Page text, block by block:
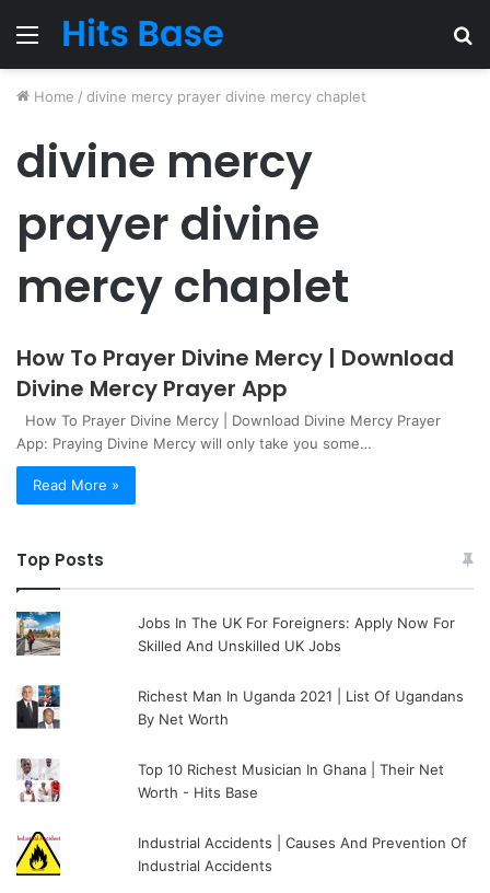
Menu
Home / divine mercy prayer divine mercy chaplet
divine mercy
prayer divine
mercy chaplet
How To Prayer Divine Mercy | Download
Divine Mercy Prayer App
How To Prayer Divine Mercy | Download Divine Mercy Prayer
App: Praying Divine Mercy will only take you some…
Read More »
Top Posts
Jobs In The UK For Foreigners: Apply Now For
Skilled And Unskilled UK Jobs
Richest Man In Uganda 2021 | List Of Ugandans
By Net Worth
Top 10 Richest Musician In Ghana | Their Net
Worth - Hits Base
Industrial Accidents | Causes And Prevention Of
Industrial Accidents